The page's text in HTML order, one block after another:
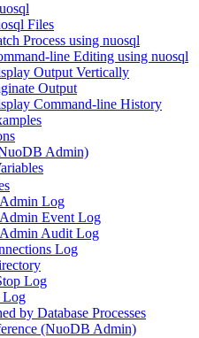
Files
Process using nuosql
line Editing using nuosql
Output Vertically
Output
Command-line History
Admin)
Log
Event Log
Audit Log
Log
Log
Log
by Database Processes
(NuoDB Admin)